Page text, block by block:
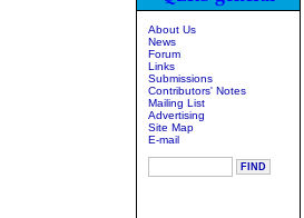
About Us
News
Forum
Links
Submissions
Contributors' Notes
Mailing List
Advertising
Site Map
E-mail